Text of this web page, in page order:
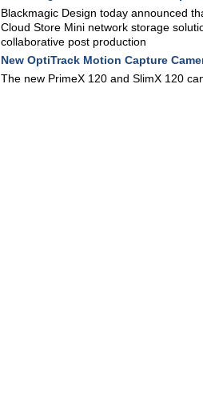
Blackmagic Design today announced
Cloud Store Mini network storage
collaborative post production
New OptiTrack Motion Capture
The new PrimeX 120 and SlimX 120